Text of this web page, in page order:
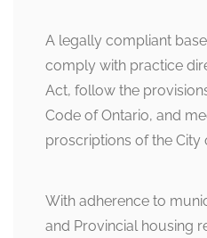
A legally compliant
comply with practice
Act, follow the
Code of Ontario, and
proscriptions of the City
With adherence to
and Provincial housing